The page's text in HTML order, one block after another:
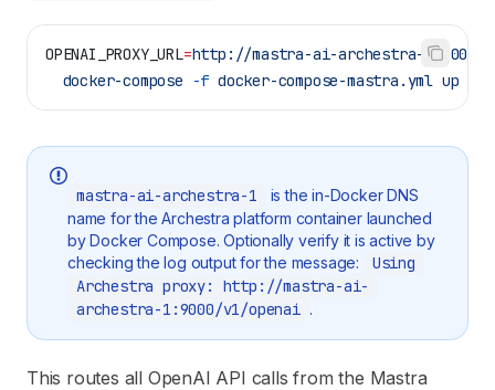
OPENAI_PROXY_URL=http://mastra-ai-archestra-1:9000/
  docker-compose
-f docker-compose-mastra.yml up
mastra-ai-archestra-1
is the in-Docker DNS
name for the Archestra platform container launched
by Docker Compose. Optionally verify it is active by
checking the log output for the message:
Using
Archestra proxy: http://mastra-ai-
archestra-1:9000/v1/openai .
This routes all OpenAI API calls from the Mastra